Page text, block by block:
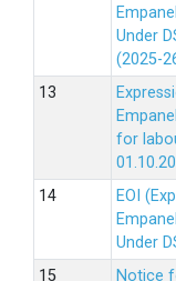
Under
(2025-
for
EOI
Under
Notice